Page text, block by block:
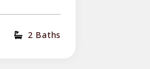
2 Baths